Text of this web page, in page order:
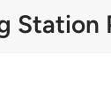
Station